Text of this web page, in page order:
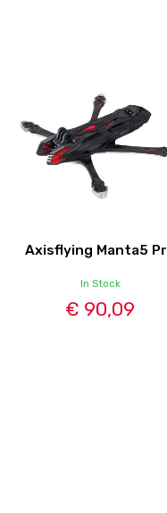
Axisflying Manta5
In Stock
€ 90,09